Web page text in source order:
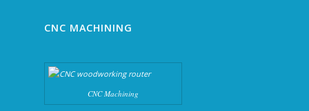
CNC MACHINING
CNC Machining